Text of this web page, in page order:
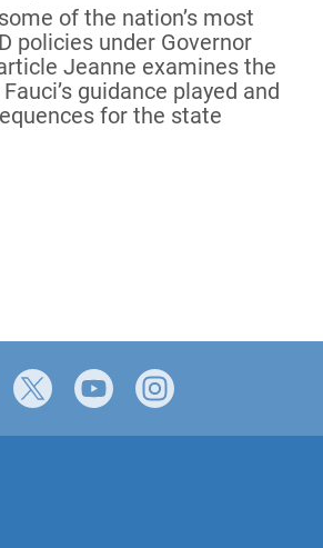
of the nation’s most
policies under Governor
Jeanne examines the
guidance played and
for the state
Facebook YouTube